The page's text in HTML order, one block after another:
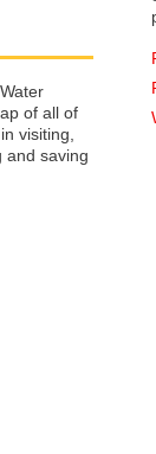
of all of
and saving